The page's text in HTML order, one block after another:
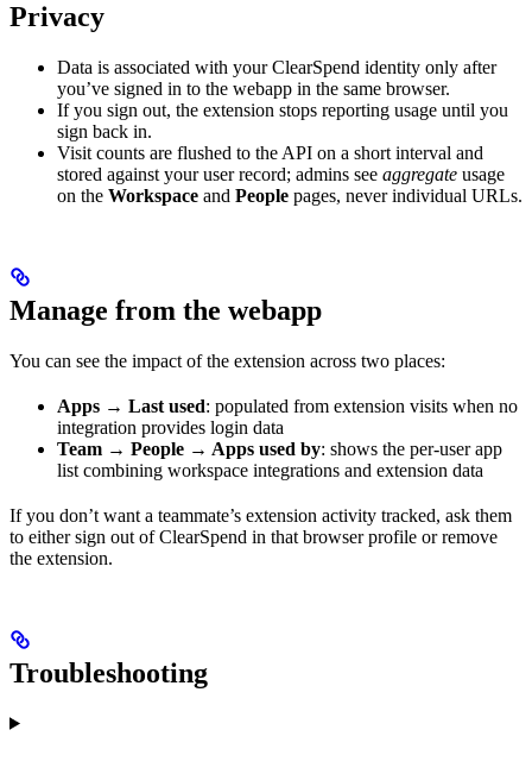
Privacy
Data is associated with your ClearSpend identity only after
you’ve signed in to the webapp in the same browser.
If you sign out, the extension stops reporting usage until you
sign back in.
Visit counts are flushed to the API on a short interval and
stored against your user record; admins see aggregate usage
on the Workspace and People pages, never individual URLs.
Manage from the webapp
You can see the impact of the extension across two places:
Apps → Last used: populated from extension visits when no
integration provides login data
Team → People → Apps used by: shows the per-user app
list combining workspace integrations and extension data
If you don’t want a teammate’s extension activity tracked, ask them
to either sign out of ClearSpend in that browser profile or remove
the extension.
Troubleshooting